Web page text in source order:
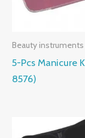
Beauty instruments
5-Pcs Manicure
8576)